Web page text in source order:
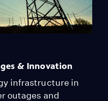
& Innovation
infrastructure in
outages and